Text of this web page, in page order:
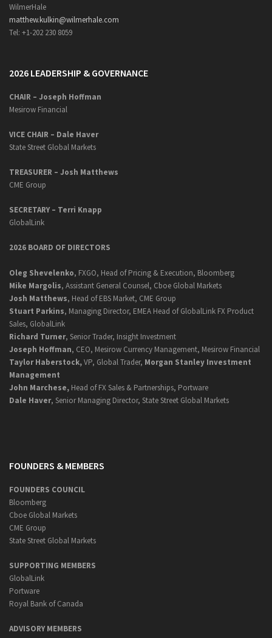
WilmerHale
matthew.kulkin@wilmerhale.com
Tel: +1-202 230 8059
2026 LEADERSHIP & GOVERNANCE
CHAIR – Joseph Hoffman
Mesirow Financial
VICE CHAIR – Dale Haver
State Street Global Markets
TREASURER – Josh Matthews
CME Group
SECRETARY – Terri Knapp
GlobalLink
2026 BOARD OF DIRECTORS
Oleg Shevelenko, FXGO, Head of Pricing & Execution, Bloomberg
Mike Margolis, Assistant General Counsel, Cboe Global Markets
Josh Matthews, Head of EBS Market, CME Group
Stuart Parkins, Managing Director, EMEA Head of GlobalLink FX Product
Sales, GlobalLink
Richard Turner, Senior Trader, Insight Investment
Joseph Hoffman, CEO, Mesirow Currency Management, Mesirow Financial
Taylor Haberstock,VP, Global Trader, Morgan Stanley Investment
Management
John Marchese, Head of FX Sales & Partnerships, Portware
Dale Haver, Senior Managing Director, State Street Global Markets
FOUNDERS & MEMBERS
FOUNDERS COUNCIL
Bloomberg
Cboe Global Markets
CME Group
State Street Global Markets
SUPPORTING MEMBERS
GlobalLink
Portware
Royal Bank of Canada
ADVISORY MEMBERS